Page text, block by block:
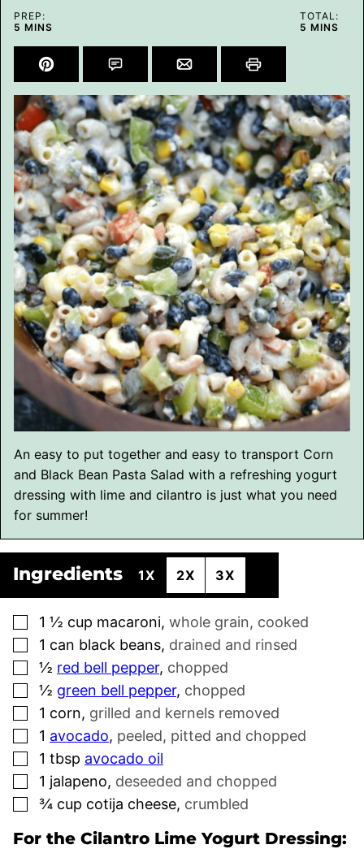
PREP:
5 MINUTES
MINS
TOTAL:
5 MINUTES
MINS
An easy to put together and easy to transport Corn
and Black Bean Pasta Salad with a refreshing yogurt
dressing with lime and cilantro is just what you need
for summer!
Ingredients 1X 2X 3X
▢
1 ½ cup macaroni, whole grain, cooked
▢
1 can black beans, drained and rinsed
▢
½ red bell pepper, chopped
▢
½ green bell pepper, chopped
▢
1 corn, grilled and kernels removed
▢
1 avocado, peeled, pitted and chopped
▢
1 tbsp avocado oil
▢
1 jalapeno, deseeded and chopped
▢
¾ cup cotija cheese, crumbled
For the Cilantro Lime Yogurt Dressing: